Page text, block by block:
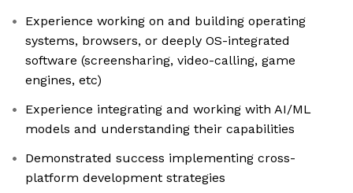
Experience working on and building operating
systems, browsers, or deeply OS-integrated
software (screensharing, video-calling, game
engines, etc)
Experience integrating and working with AI/ML
models and understanding their capabilities
Demonstrated success implementing cross-
platform development strategies